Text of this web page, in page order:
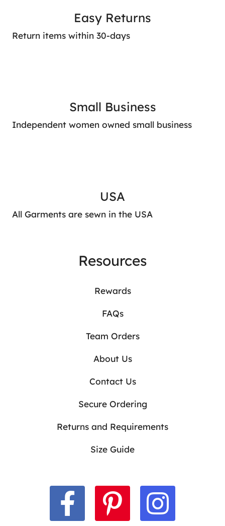
Easy Returns
Return items within 30-days
Small Business
Independent women owned small business
USA
All Garments are sewn in the USA
Resources
Rewards
FAQs
Team Orders
About Us
Contact Us
Secure Ordering
Returns and Requirements
Size Guide